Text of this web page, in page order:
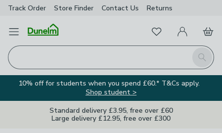
Track Order Store Finder Contact Us Returns
Open Menu
Search
FavouritesMy Account
Basket
10% off for students when you spend £60.* T&Cs apply.
Shop student >
Standard delivery £3.95, free over £60
Large delivery £12.95, free over £300